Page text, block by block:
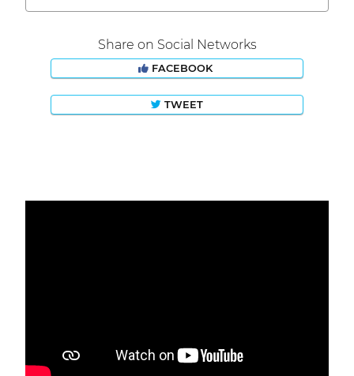
Share on Social Networks
FACEBOOK
TWEET